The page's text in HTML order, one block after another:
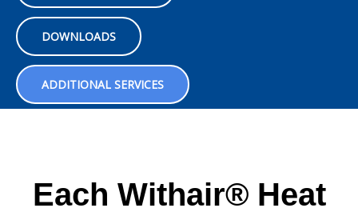
DOWNLOADS
ADDITIONAL SERVICES
Each Withair® Heat